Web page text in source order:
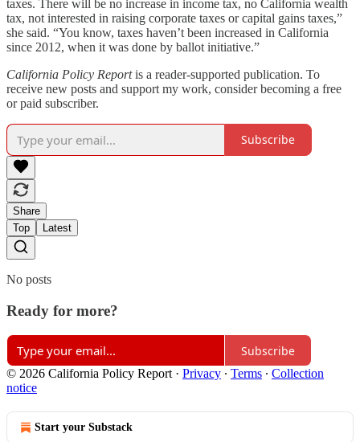
taxes. There will be no increase in income tax, no California wealth
tax, not interested in raising corporate taxes or capital gains taxes,”
she said. “You know, taxes haven’t been increased in California
since 2012, when it was done by ballot initiative.”
California Policy Reportis a reader-supported publication. To
receive new posts and support my work, consider becoming a free
or paid subscriber.
Subscribe
Share
Top
Latest
No posts
Ready for more?
Subscribe
© 2026 California Policy Report · Privacy ∙ Terms ∙ Collection
notice
Start your Substack